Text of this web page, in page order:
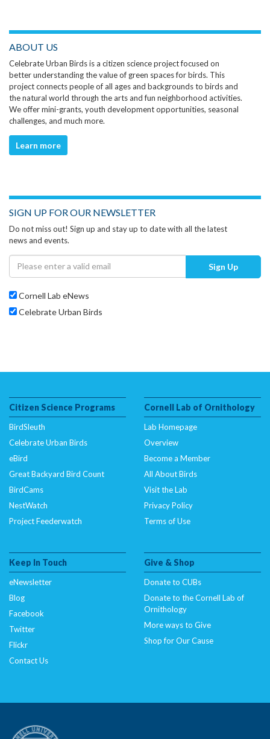
ABOUT US
Celebrate Urban Birds is a citizen science project focused on
better understanding the value of green spaces for birds. This
project connects people of all ages and backgrounds to birds and
the natural world through the arts and fun neighborhood activities.
We offer mini-grants, youth development opportunities, seasonal
challenges, and much more.
Learn more
SIGN UP FOR OUR NEWSLETTER
Do not miss out! Sign up and stay up to date with all the latest
news and events.
Sign Up
Cornell Lab eNews
Celebrate Urban Birds
Citizen Science Programs
BirdSleuth
Celebrate Urban Birds
eBird
Great Backyard Bird Count
BirdCams
NestWatch
Project Feederwatch
Cornell Lab of Ornithology
Lab Homepage
Overview
Become a Member
All About Birds
Visit the Lab
Privacy Policy
Terms of Use
Keep In Touch
eNewsletter
Blog
Facebook
Twitter
Flickr
Contact Us
Give & Shop
Donate to CUBs
Donate to the Cornell Lab of
Ornithology
More ways to Give
Shop for Our Cause